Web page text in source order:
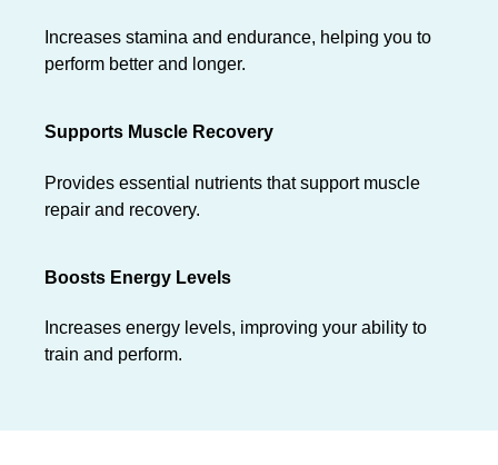
Increases stamina and endurance, helping you to
perform better and longer.
Supports Muscle Recovery
Provides essential nutrients that support muscle
repair and recovery.
Boosts Energy Levels
Increases energy levels, improving your ability to
train and perform.